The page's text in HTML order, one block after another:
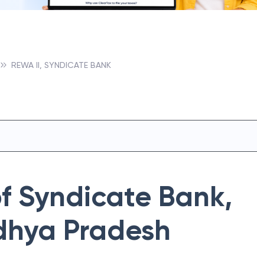
REWA II, SYNDICATE BANK
Syndicate Bank,
Pradesh